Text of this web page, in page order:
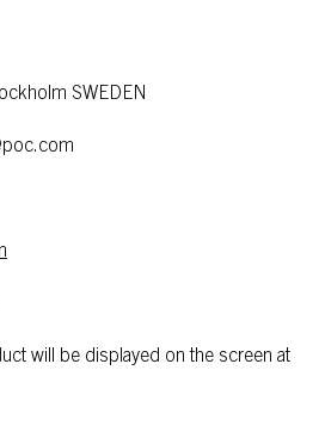
SWEDEN
will be displayed on the screen at